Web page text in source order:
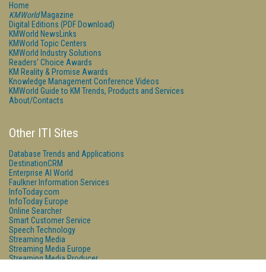
Home
KMWorldMagazine
Digital Editions (PDF Download)
KMWorld NewsLinks
KMWorld Topic Centers
KMWorld Industry Solutions
Readers' Choice Awards
KM Reality & Promise Awards
Knowledge Management Conference Videos
KMWorld Guide to KM Trends, Products and Services
About/Contacts
Other ITI Sites
Database Trends and Applications
DestinationCRM
Enterprise AI World
Faulkner Information Services
InfoToday.com
InfoToday Europe
Online Searcher
Smart Customer Service
Speech Technology
Streaming Media
Streaming Media Europe
Streaming Media Producer